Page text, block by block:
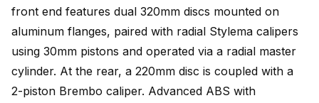
front end features dual 320mm discs mounted on
aluminum flanges, paired with radial Stylema calipers
using 30mm pistons and operated via a radial master
cylinder. At the rear, a 220mm disc is coupled with a
2-piston Brembo caliper. Advanced ABS with